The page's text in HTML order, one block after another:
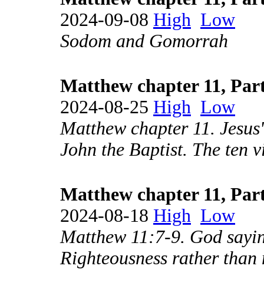
2024-09-08 High Low
Sodom and Gomorrah
Matthew chapter 11,
2024-08-25 High Low
Matthew chapter 11.
John the Baptist. The ten
Matthew chapter 11,
2024-08-18 High Low
Matthew 11:7-9. God
Righteousness rather than